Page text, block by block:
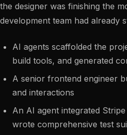
the designer was finishing the
development team had already
AI agents scaffolded the
build tools, and generated
A senior frontend engineer
and interactions
An AI agent integrated
wrote comprehensive test